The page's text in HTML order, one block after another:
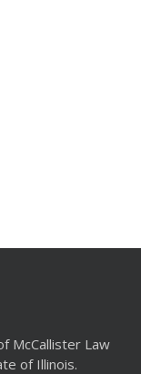
McCallister Law
of Illinois.